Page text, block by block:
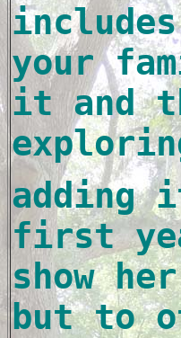
your
it and
adding
first
show
but to